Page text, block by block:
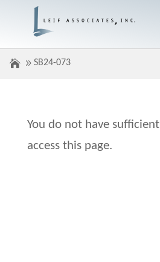
SB24-073
You do not have
access this page.